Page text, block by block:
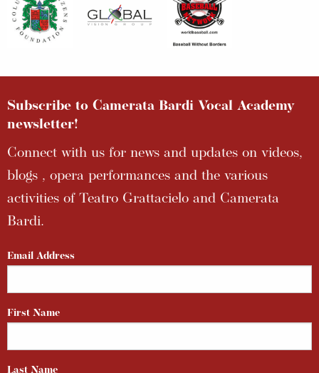
Subscribe to Camerata Bardi Vocal Academy
newsletter!
Connect with us for news and updates on videos,
blogs , opera performances and the various
activities of Teatro Grattacielo and Camerata
Bardi.
Email Address
First Name
Last Name